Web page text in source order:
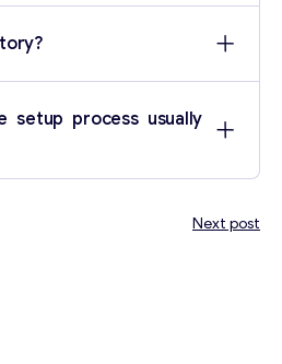
setup process usually
Next post